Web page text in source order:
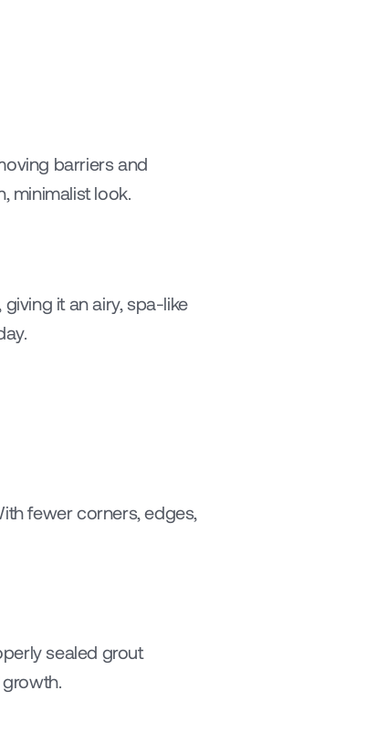
barriers and
minimalist look.
it an airy, spa-like
fewer corners, edges,
sealed grout